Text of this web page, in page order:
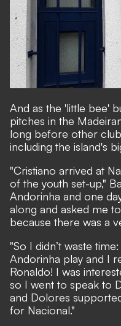
And as the 'little bee'
pitches in the
long before other
including the island's
"Cristiano arrived at
of the youth set-up,"
Andorinha and one
along and asked me
because there was a
"So I didn’t waste
Andorinha play and I
Ronaldo! I was
so I went to speak to
and Dolores
for Nacional."